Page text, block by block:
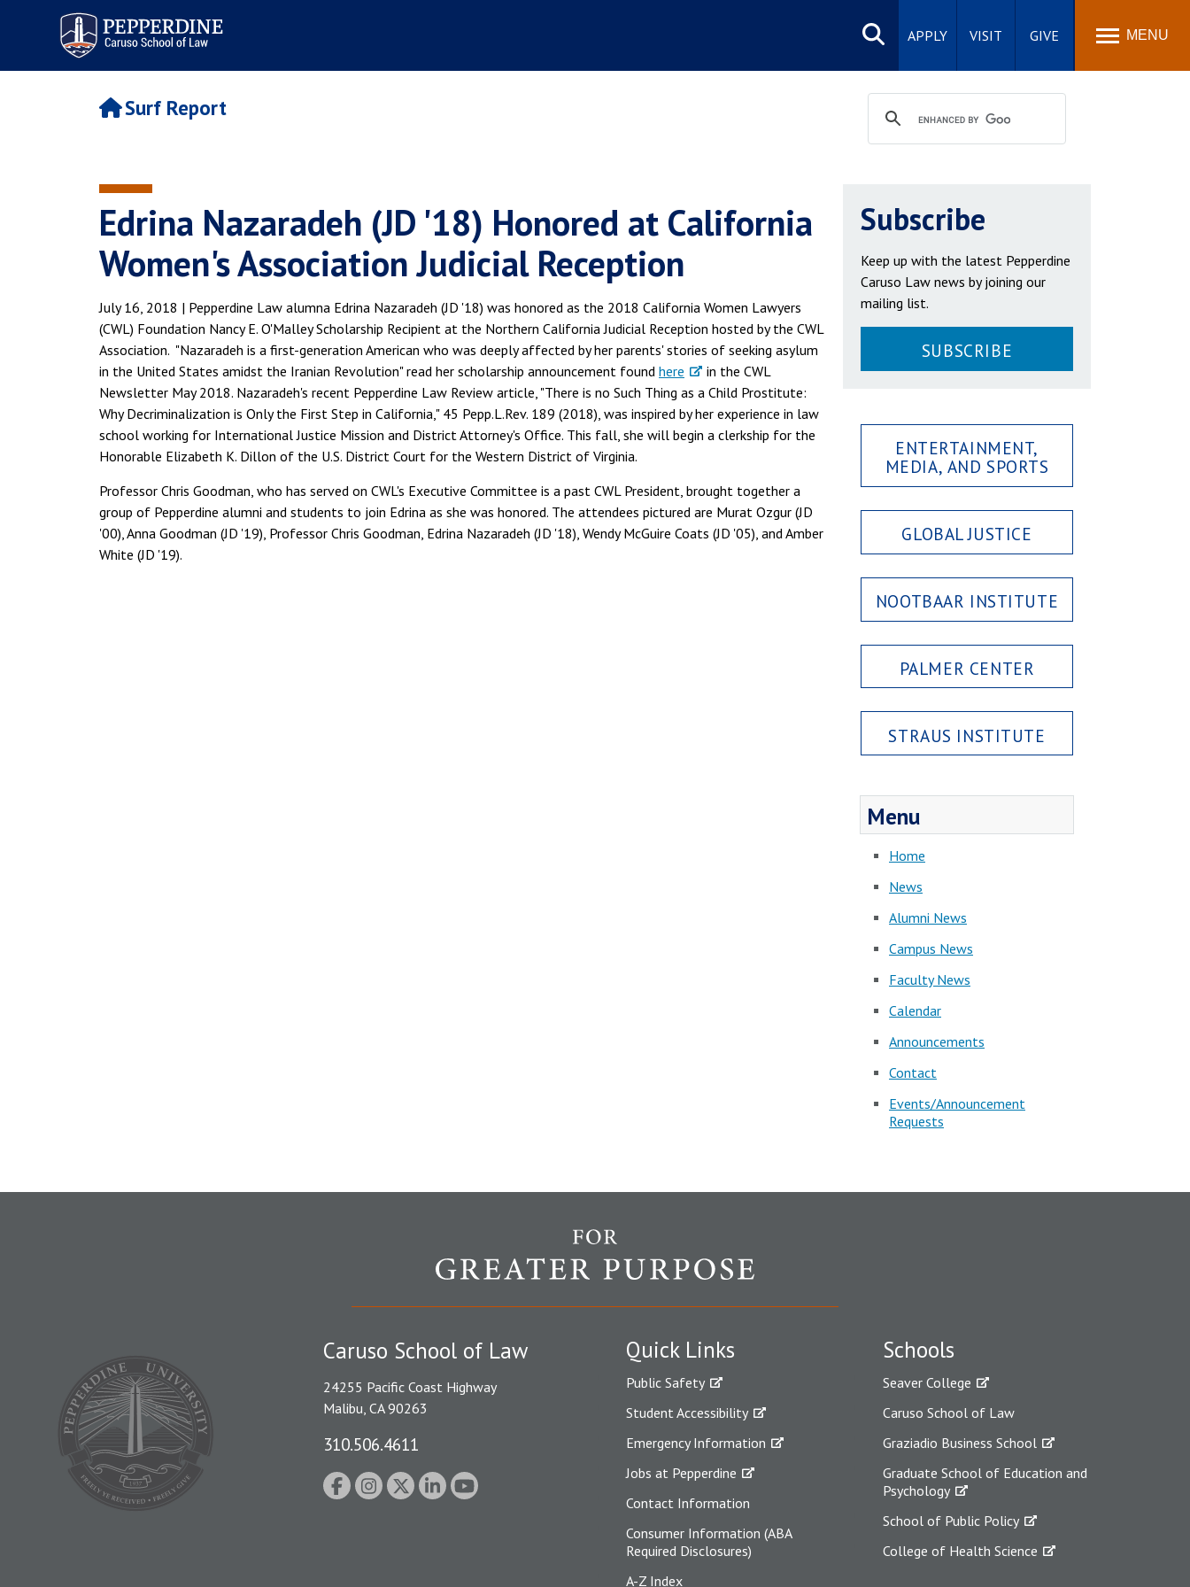
Pepperdine | Caruso School
of Law
Search
site
APPLY VISIT GIVE MENU
Surf Report
Edrina Nazaradeh (JD '18) Honored at California
Women's Association Judicial Reception
July 16, 2018 | Pepperdine Law alumna Edrina Nazaradeh (JD '18) was honored as the 2018 California Women Lawyers
(CWL) Foundation Nancy E. O'Malley Scholarship Recipient at the Northern California Judicial Reception hosted by the CWL
Association. "Nazaradeh is a first-generation American who was deeply affected by her parents' stories of seeking asylum
in the United States amidst the Iranian Revolution" read her scholarship announcement found here
in the CWL
Newsletter May 2018. Nazaradeh's recent Pepperdine Law Review article, "There is no Such Thing as a Child Prostitute:
Why Decriminalization is Only the First Step in California," 45 Pepp.L.Rev. 189 (2018), was inspired by her experience in law
school working for International Justice Mission and District Attorney's Office. This fall, she will begin a clerkship for the
Honorable Elizabeth K. Dillon of the U.S. District Court for the Western District of Virginia.
Professor Chris Goodman, who has served on CWL's Executive Committee is a past CWL President, brought together a
group of Pepperdine alumni and students to join Edrina as she was honored. The attendees pictured are Murat Ozgur (JD
'00), Anna Goodman (JD '19), Professor Chris Goodman, Edrina Nazaradeh (JD '18), Wendy McGuire Coats (JD '05), and Amber
White (JD '19).
Subscribe
Keep up with the latest Pepperdine
Caruso Law news by joining our
mailing list.
SUBSCRIBE
ENTERTAINMENT,
MEDIA, AND SPORTS
GLOBAL JUSTICE
NOOTBAAR INSTITUTE
PALMER CENTER
STRAUS INSTITUTE
Menu
Home
News
Alumni News
Campus News
Faculty News
Calendar
Announcements
Contact
Events/Announcement
Requests
Quick Links
Public Safety
Student Accessibility
Emergency Information
Jobs at Pepperdine
Contact Information
Consumer Information (ABA
Required Disclosures)
A-Z Index
Schools
Seaver College
Caruso School of Law
Graziadio Business School
Graduate School of Education and
Psychology
School of Public Policy
College of Health Science
Caruso School of Law
24255 Pacific Coast Highway
Malibu, CA 90263
310.506.4611